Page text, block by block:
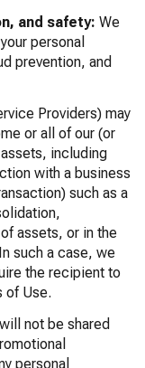
and safety: We
personal
prevention, and
Providers) may
or all of our (or
including
with a business
such as a
assets, or in the
such a case, we
the recipient to
of Use.
not be shared
personal